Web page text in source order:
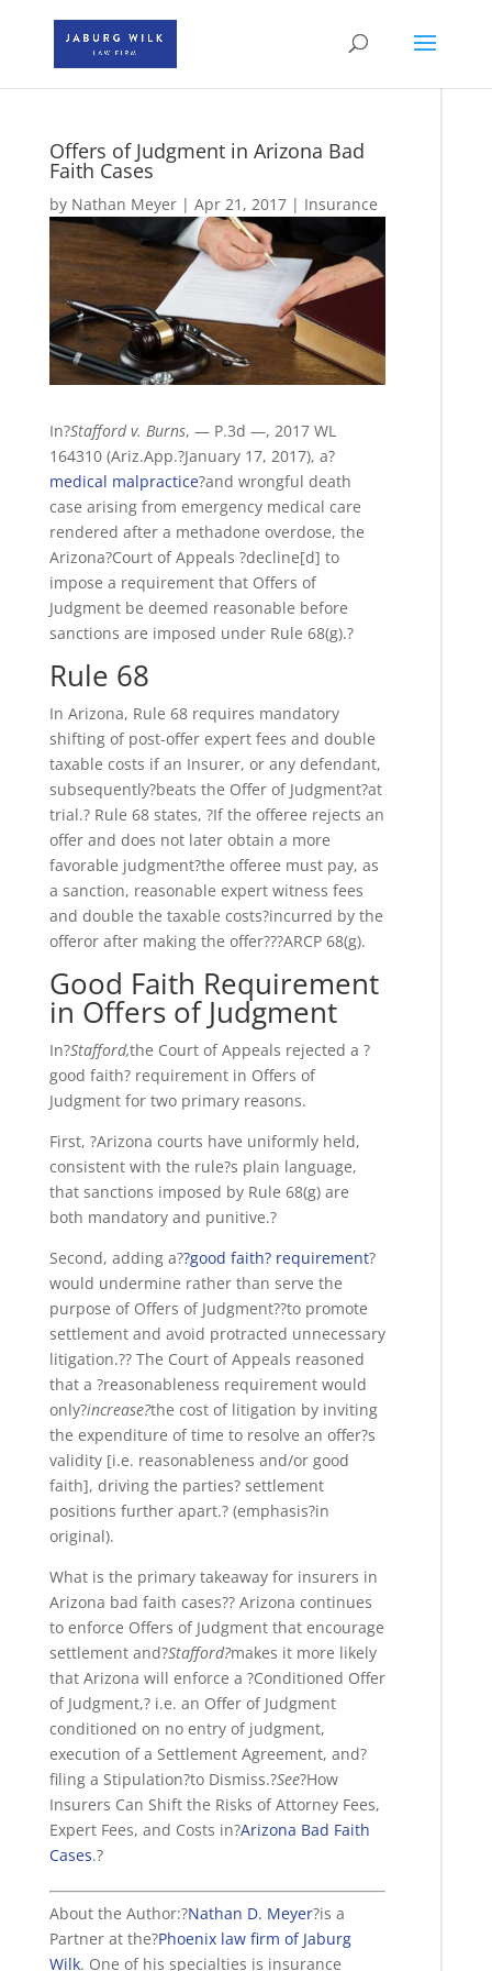
Offers of Judgment in Arizona Bad
Faith Cases
by Nathan Meyer| Apr 21, 2017| Insurance
In?Stafford v. Burns, — P.3d —, 2017 WL
164310 (Ariz.App.?January 17, 2017), a?
medical malpractice?and wrongful death
case arising from emergency medical care
rendered after a methadone overdose, the
Arizona?Court of Appeals ?decline[d] to
impose a requirement that Offers of
Judgment be deemed reasonable before
sanctions are imposed under Rule 68(g).?
Rule 68
In Arizona, Rule 68 requires mandatory
shifting of post-offer expert fees and double
taxable costs if an Insurer, or any defendant,
subsequently?beats the Offer of Judgment?at
trial.? Rule 68 states, ?If the offeree rejects an
offer and does not later obtain a more
favorable judgment?the offeree must pay, as
a sanction, reasonable expert witness fees
and double the taxable costs?incurred by the
offeror after making the offer???ARCP 68(g).
Good Faith Requirement
in Offers of Judgment
In?Stafford,the Court of Appeals rejected a ?
good faith? requirement in Offers of
Judgment for two primary reasons.
First, ?Arizona courts have uniformly held,
consistent with the rule?s plain language,
that sanctions imposed by Rule 68(g) are
both mandatory and punitive.?
Second, adding a??good faith? requirement?
would undermine rather than serve the
purpose of Offers of Judgment??to promote
settlement and avoid protracted unnecessary
litigation.?? The Court of Appeals reasoned
that a ?reasonableness requirement would
only?increase?the cost of litigation by inviting
the expenditure of time to resolve an offer?s
validity [i.e. reasonableness and/or good
faith], driving the parties? settlement
positions further apart.? (emphasis?in
original).
What is the primary takeaway for insurers in
Arizona bad faith cases?? Arizona continues
to enforce Offers of Judgment that encourage
settlement and?Stafford?makes it more likely
that Arizona will enforce a ?Conditioned Offer
of Judgment,? i.e. an Offer of Judgment
conditioned on no entry of judgment,
execution of a Settlement Agreement, and?
filing a Stipulation?to Dismiss.?See?How
Insurers Can Shift the Risks of Attorney Fees,
Expert Fees, and Costs in?Arizona Bad Faith
Cases.?
About the Author:?Nathan D. Meyer?is a
Partner at the?Phoenix law firm of Jaburg
Wilk. One of his specialties is insurance